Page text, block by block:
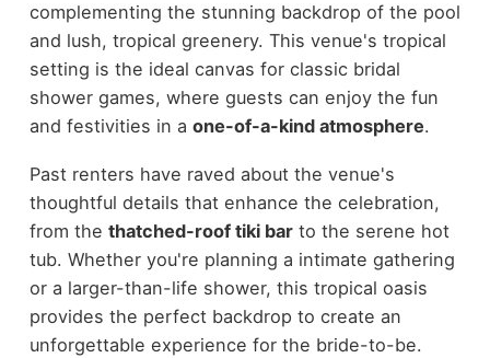
complementing the stunning backdrop of the pool
and lush, tropical greenery. This venue's tropical
setting is the ideal canvas for classic bridal
shower games, where guests can enjoy the fun
and festivities in a one-of-a-kind atmosphere.
Past renters have raved about the venue's
thoughtful details that enhance the celebration,
from the thatched-roof tiki barto the serene hot
tub. Whether you're planning a intimate gathering
or a larger-than-life shower, this tropical oasis
provides the perfect backdrop to create an
unforgettable experience for the bride-to-be.